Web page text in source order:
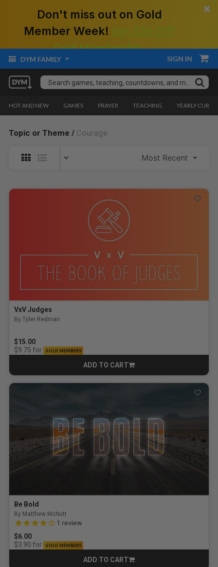
Don't miss out on Gold
Member Week!
Gold Membership.
×
DYM FAMILY SIGN IN
HOT AND NEW GAMES PRAYER TEACHING YEARLY
Topic or Theme / Courage
VxV Judges
By Tyler Redman
$15.00
$9.75 for GOLD MEMBERS
ADD TO CART
CART
Be Bold
By Matthew McNutt
4.0 out of 5 Customer Rating
1 review
$6.00
$3.90 for GOLD MEMBERS
ADD TO CART
CART